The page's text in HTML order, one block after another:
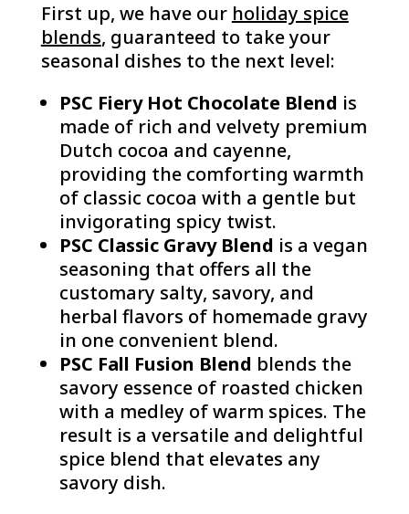
First up, we have our holiday spice
blends, guaranteed to take your
seasonal dishes to the next level:
PSC Fiery Hot Chocolate Blend is
made of rich and velvety premium
Dutch cocoa and cayenne,
providing the comforting warmth
of classic cocoa with a gentle but
invigorating spicy twist.
PSC Classic Gravy Blend is a vegan
seasoning that offers all the
customary salty, savory, and
herbal flavors of homemade gravy
in one convenient blend.
PSC Fall Fusion Blend blends the
savory essence of roasted chicken
with a medley of warm spices. The
result is a versatile and delightful
spice blend that elevates any
savory dish.